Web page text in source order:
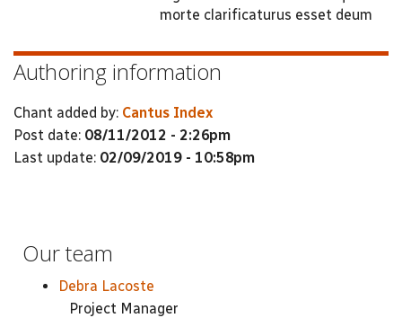
morte clarificaturus esset deum
Authoring information
Chant added by: Cantus Index
Post date: 08/11/2012 - 2:26pm
Last update: 02/09/2019 - 10:58pm
Our team
Debra Lacoste
Project Manager